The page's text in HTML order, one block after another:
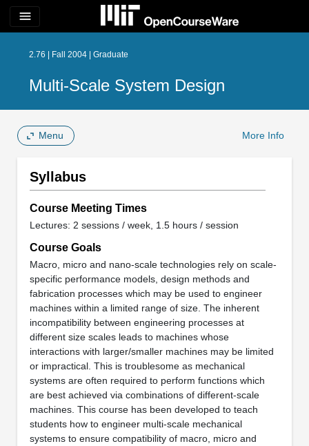
menu
2.76 | Fall 2004 | Graduate
Multi-Scale System Design
Menu More Info
Syllabus
Course Meeting Times
Lectures: 2 sessions / week, 1.5 hours / session
Course Goals
Macro, micro and nano-scale technologies rely on scale-
specific performance models, design methods and
fabrication processes which may be used to engineer
machines within a limited range of size. The inherent
incompatibility between engineering processes at
different size scales leads to machines whose
interactions with larger/smaller machines may be limited
or impractical. This is troublesome as mechanical
systems are often required to perform functions which
are best achieved via combinations of different-scale
machines. This course has been developed to teach
students how to engineer multi-scale mechanical
systems to ensure compatibility of macro, micro and